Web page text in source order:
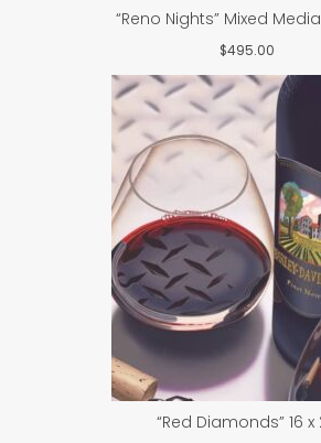
“Reno Nights” Mixed
$495.00
“Red Diamonds” 16 x